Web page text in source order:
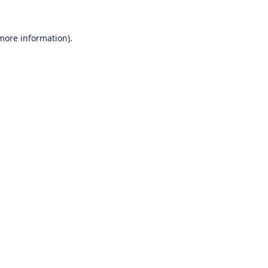
information).